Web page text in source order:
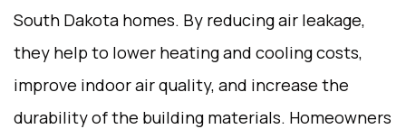
South Dakota homes. By reducing air leakage,
they help to lower heating and cooling costs,
improve indoor air quality, and increase the
durability of the building materials. Homeowners